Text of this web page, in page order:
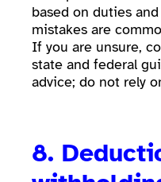
based on duties
mistakes are
If you are unsure,
state and federal
advice; do not rely
8.